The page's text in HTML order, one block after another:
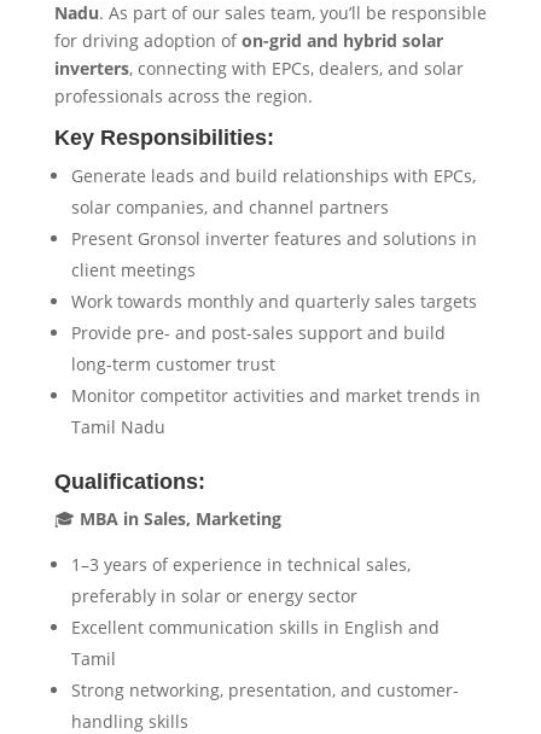
Nadu. As part of our sales team, you’ll be responsible
for driving adoption ofon-grid and hybrid solar
inverters, connecting with EPCs, dealers, and solar
professionals across the region.
Key Responsibilities:
Generate leads and build relationships with EPCs,
solar companies, and channel partners
Present Gronsol inverter features and solutions in
client meetings
Work towards monthly and quarterly sales targets
Provide pre- and post-sales support and build
long-term customer trust
Monitor competitor activities and market trends in
Tamil Nadu
Qualifications:
🎓 MBA in Sales, Marketing
1–3 years of experience in technical sales,
preferably in solar or energy sector
Excellent communication skills in English and
Tamil
Strong networking, presentation, and customer-
handling skills